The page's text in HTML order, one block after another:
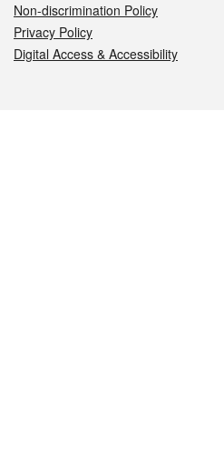
Non-discrimination Policy
Privacy Policy
Digital Access & Accessibility